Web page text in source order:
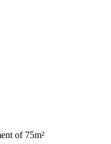
of 75m²